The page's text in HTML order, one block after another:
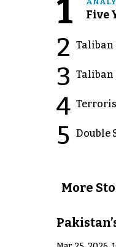
1 Five
2 Taliban
3 Taliban
4
5 Double
More